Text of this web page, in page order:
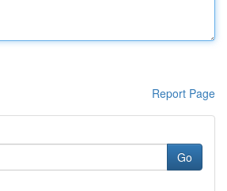
Report Page
Go